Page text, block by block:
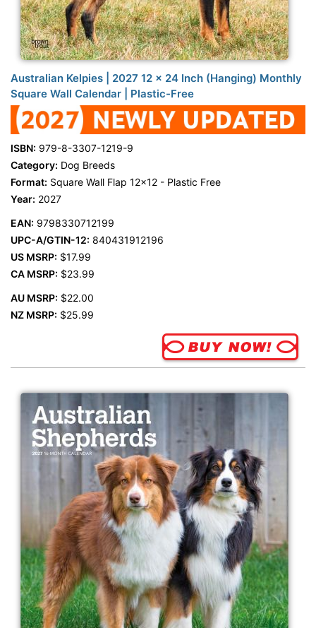
Australian Kelpies | 2027 12 x 24 Inch (Hanging) Monthly
Square Wall Calendar | Plastic-Free
ISBN: 979-8-3307-1219-9
Category: Dog Breeds
Format: Square Wall Flap 12x12 - Plastic Free
Year: 2027
EAN: 9798330712199
UPC-A/GTIN-12: 840431912196
US MSRP: $17.99
CA MSRP: $23.99
AU MSRP: $22.00
NZ MSRP: $25.99